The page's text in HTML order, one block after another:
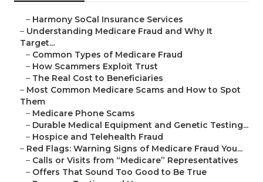
– Harmony SoCal Insurance Services
– Understanding Medicare Fraud and Why It
Target...
– Common Types of Medicare Fraud
– How Scammers Exploit Trust
– The Real Cost to Beneficiaries
– Most Common Medicare Scams and How to Spot
Them
– Medicare Phone Scams
– Durable Medical Equipment and Genetic Testing...
– Hospice and Telehealth Fraud
– Red Flags: Warning Signs of Medicare Fraud You...
– Calls or Visits from “Medicare” Representatives
– Offers That Sound Too Good to Be True